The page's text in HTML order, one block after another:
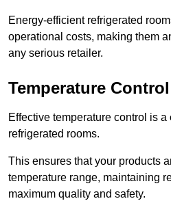
Energy-efficient refrigerated
operational costs, making them
any serious retailer.
Temperature Control
Effective temperature control is
refrigerated rooms.
This ensures that your products
temperature range, maintaining
maximum quality and safety.